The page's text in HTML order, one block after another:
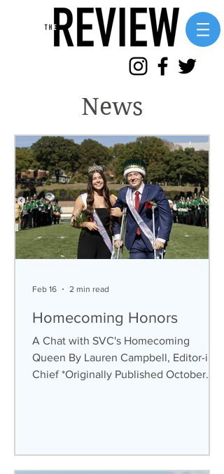
News
Homecoming Honors
A Chat with SVC's Homecoming
Queen By Lauren Campbell, Editor-in-
Chief *Originally Published October
campus for its festivities. Every year,
Feb 16 2 min read